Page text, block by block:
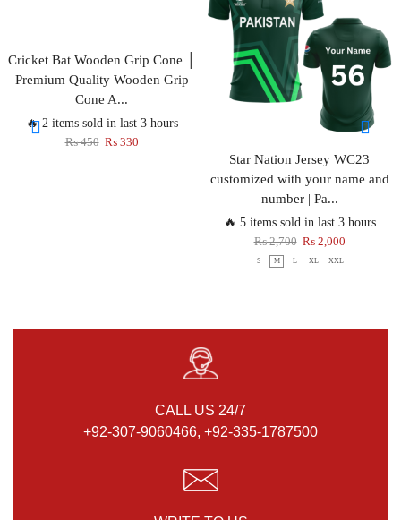
Cricket Bat Wooden Grip Cone │
Premium Quality Wooden Grip
Cone A...
🔥 2 items sold in last 3 hours
₨450 ₨330
Star Nation Jersey WC23
customized with your name and
number | Pa...
🔥 5 items sold in last 3 hours
₨2,700 ₨2,000
S M L XL XXL
CALL US 24/7
+92-307-9060466, +92-335-1787500